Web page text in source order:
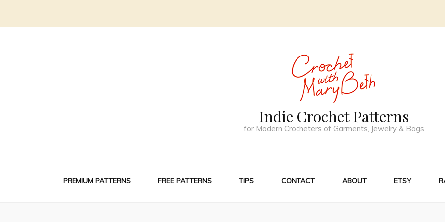
Indie Crochet Patterns
for Modern Crocheters of Garments, Jewelry & Bags
PREMIUM PATTERNS FREE PATTERNS TIPS CONTACT ABOUT ETSY